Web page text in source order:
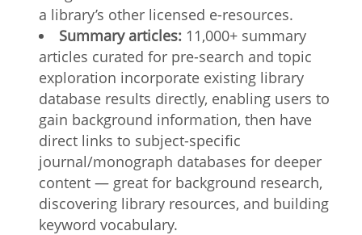
a library’s other licensed e-resources.
Summary articles: 11,000+ summary
articles curated for pre-search and topic
exploration incorporate existing library
database results directly, enabling users to
gain background information, then have
direct links to subject-specific
journal/monograph databases for deeper
content — great for background research,
discovering library resources, and building
keyword vocabulary.